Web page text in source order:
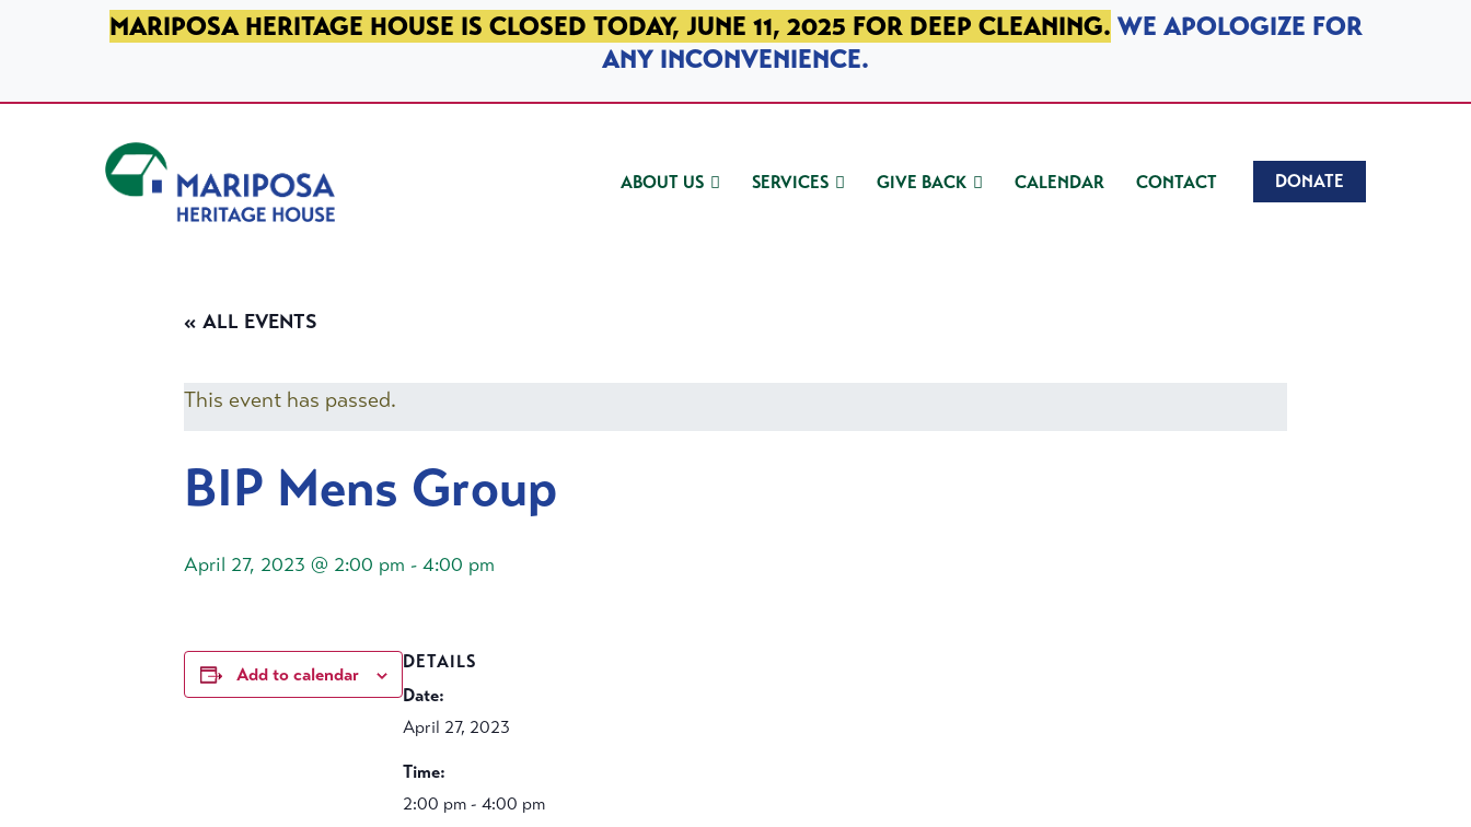
SKIP TO PRIMARY NAVIGATION
SKIP TO MAIN CONTENT
SKIP TO FOOTERMARIPOSA HERITAGE HOUSE IS CLOSED TODAY, JUNE 11, 2025 FOR DEEP CLEANING. WE APOLOGIZE FOR
ANY INCONVENIENCE.
ABOUT US SERVICES GIVE BACK CALENDAR CONTACT DONATE
« ALL EVENTS
This event has passed.
BIP Mens Group
April 27, 2023 @ 2:00 pm - 4:00 pm
Add to calendar
DETAILS
Date:
April 27, 2023
Time:
2:00 pm - 4:00 pm